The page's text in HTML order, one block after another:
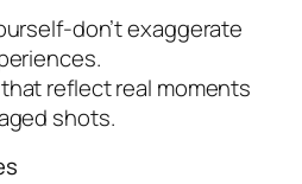
don’t exaggerate
reflect real moments
shots.